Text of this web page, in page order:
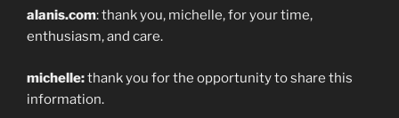
alanis.com: thank you, michelle, for your time,
enthusiasm, and care.
michelle:thank you for the opportunity to share this
information.